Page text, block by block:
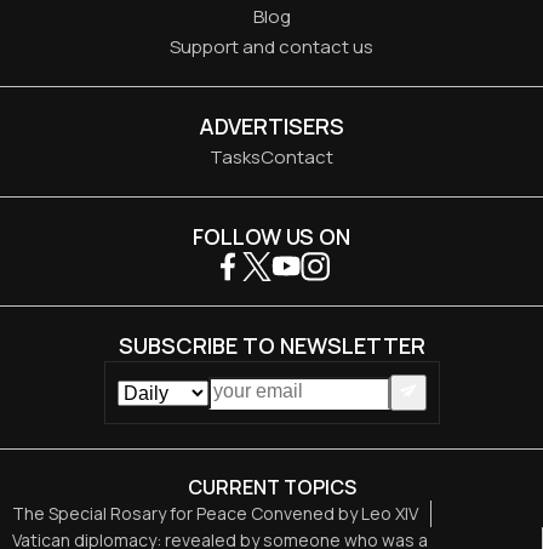
Blog
Support and contact us
ADVERTISERS
TasksContact
CURRENT TOPICS
The Special Rosary for Peace Convened by Leo XIV
Vatican diplomacy: revealed by someone who was a
FOLLOW US ON
SUBSCRIBE TO NEWSLETTER